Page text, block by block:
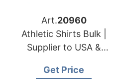
Art.20960
Athletic Shirts Bulk |
Supplier to USA &
Brands
Get Price